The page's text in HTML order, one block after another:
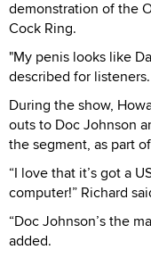
demonstration of the
Cock Ring.
"My penis looks like
described for
During the show,
outs to Doc Johnson
the segment, as part
“I love that it’s got a
computer!” Richard
“Doc Johnson’s the
added.